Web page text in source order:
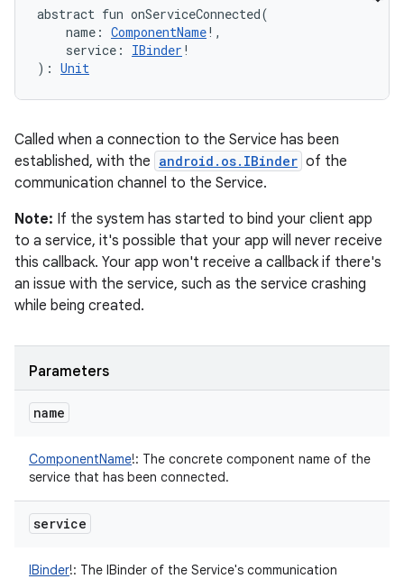
abstract fun onServiceConnected(
name : ComponentName! ,
service : IBinder !
) : Unit
Called when a connection to the Service has been
established, with the android.os.IBinder of the
communication channel to the Service.
Note: If the system has started to bind your client app
to a service, it's possible that your app will never receive
this callback. Your app won't receive a callback if there's
an issue with the service, such as the service crashing
while being created.
Parameters
name
ComponentName!: The concrete component name of the
service that has been connected.
service
IBinder!: The IBinder of the Service's communication